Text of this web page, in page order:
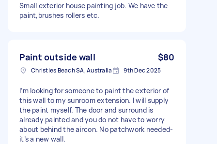
Small exterior house painting job. We have the
paint,brushes rollers etc.
Paint outside wall $80
Christies Beach SA, Australia 9th Dec 2025
I’m looking for someone to paint the exterior of
this wall to my sunroom extension. I will supply
the paint myself. The door and surround is
already painted and you do not have to worry
about behind the aircon. No patchwork needed-
it’s a new wall.